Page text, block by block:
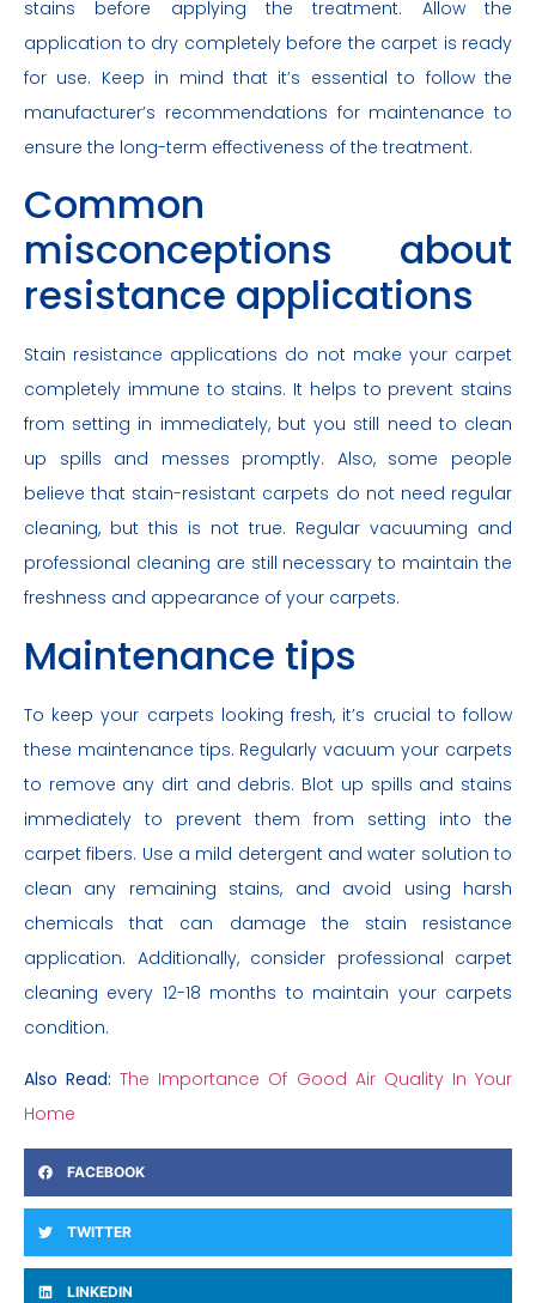
stains before applying the treatment. Allow the
application to dry completely before the carpet is ready
for use. Keep in mind that it’s essential to follow the
manufacturer’s recommendations for maintenance to
ensure the long-term effectiveness of the treatment.
Common
misconceptions about
resistance applications
Stain resistance applications do not make your carpet
completely immune to stains. It helps to prevent stains
from setting in immediately, but you still need to clean
up spills and messes promptly. Also, some people
believe that stain-resistant carpets do not need regular
cleaning, but this is not true. Regular vacuuming and
professional cleaning are still necessary to maintain the
freshness and appearance of your carpets.
Maintenance tips
To keep your carpets looking fresh, it’s crucial to follow
these maintenance tips. Regularly vacuum your carpets
to remove any dirt and debris. Blot up spills and stains
immediately to prevent them from setting into the
carpet fibers. Use a mild detergent and water solution to
clean any remaining stains, and avoid using harsh
chemicals that can damage the stain resistance
application. Additionally, consider professional carpet
cleaning every 12-18 months to maintain your carpets
condition.
Also Read: The Importance Of Good Air Quality In Your
Home
FACEBOOK
TWITTER
LINKEDIN